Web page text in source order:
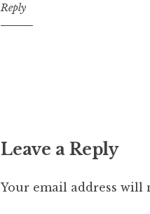
10:38
am
Reply
Leave a Reply
Your email address will